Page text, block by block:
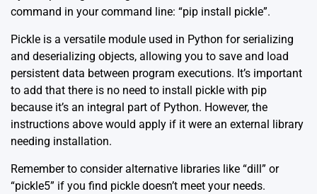
command in your command line: “pip install pickle”.
Pickle is a versatile module used in Python for serializing
and deserializing objects, allowing you to save and load
persistent data between program executions. It’s important
to add that there is no need to install pickle with pip
because it’s an integral part of Python. However, the
instructions above would apply if it were an external library
needing installation.
Remember to consider alternative libraries like “dill” or
“pickle5” if you find pickle doesn’t meet your needs.